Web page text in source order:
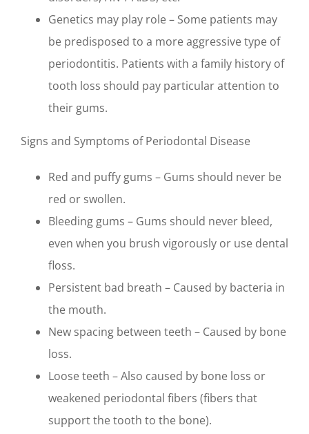
Genetics may play role – Some patients may
be predisposed to a more aggressive type of
periodontitis. Patients with a family history of
tooth loss should pay particular attention to
their gums.
Signs and Symptoms of Periodontal Disease
Red and puffy gums – Gums should never be
red or swollen.
Bleeding gums – Gums should never bleed,
even when you brush vigorously or use dental
floss.
Persistent bad breath – Caused by bacteria in
the mouth.
New spacing between teeth – Caused by bone
loss.
Loose teeth – Also caused by bone loss or
weakened periodontal fibers (fibers that
support the tooth to the bone).